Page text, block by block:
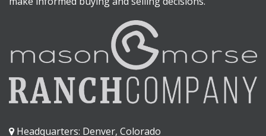
Headquarters: Denver, Colorado